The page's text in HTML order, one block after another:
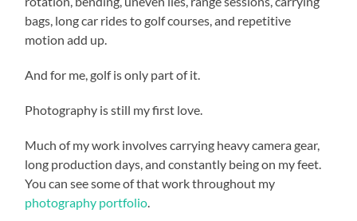
bags, long car rides to golf courses, and repetitive
motion add up.
And for me, golf is only part of it.
Photography is still my first love.
Much of my work involves carrying heavy camera gear,
long production days, and constantly being on my feet.
You can see some of that work throughout my
photography portfolio.